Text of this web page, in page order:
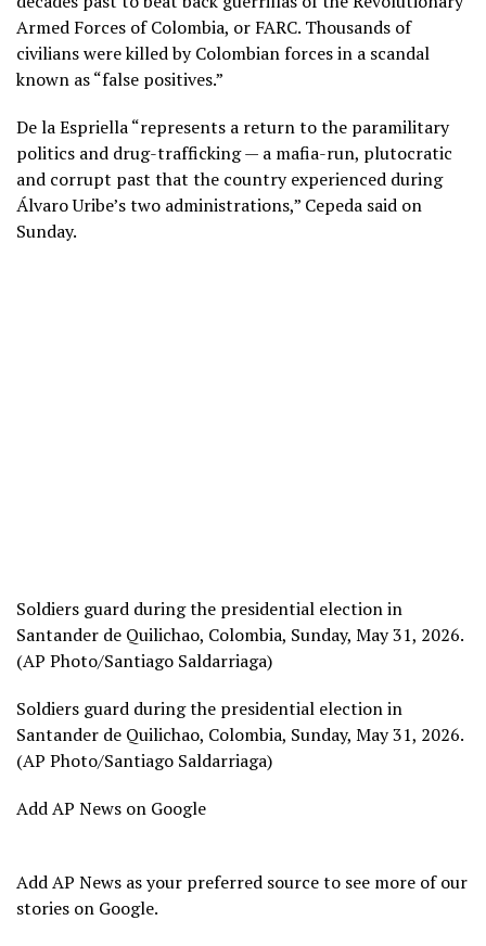
Armed Forces of Colombia, or FARC. Thousands of
civilians were killed by Colombian forces in a scandal
known as “false positives.”
De la Espriella “represents a return to the paramilitary
politics and drug-trafficking — a mafia-run, plutocratic
and corrupt past that the country experienced during
Álvaro Uribe’s two administrations,” Cepeda said on
Sunday.
Soldiers guard during the presidential election in
Santander de Quilichao, Colombia, Sunday, May 31, 2026.
(AP Photo/Santiago Saldarriaga)
Soldiers guard during the presidential election in
Santander de Quilichao, Colombia, Sunday, May 31, 2026.
(AP Photo/Santiago Saldarriaga)
Add AP News on Google
Add AP News as your preferred source to see more of our
stories on Google.